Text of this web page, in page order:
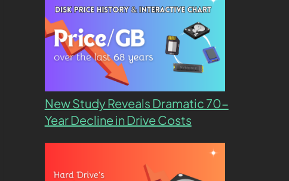
New Study Reveals Dramatic 70-
Year Decline in Drive Costs